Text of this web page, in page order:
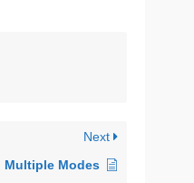
Next
Multiple Modes